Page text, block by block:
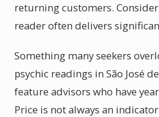
returning customers.
reader often delivers
Something many seekers
psychic readings in São José
feature advisors who have
Price is not always an